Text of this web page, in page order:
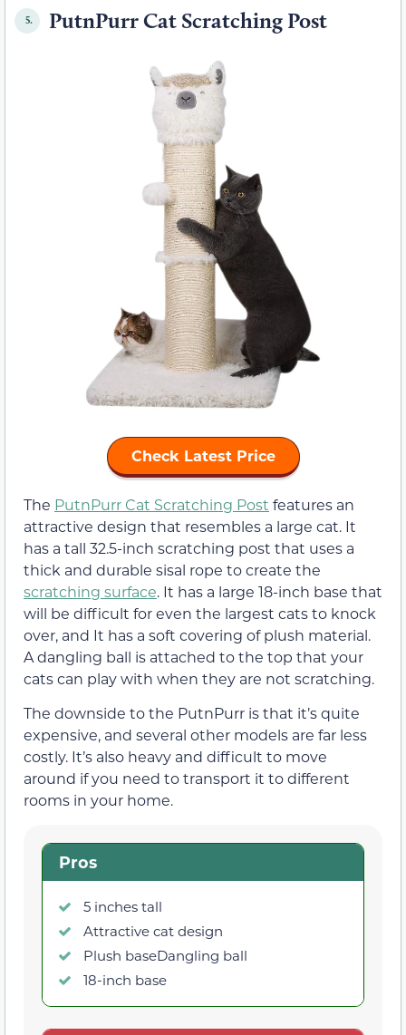
5. PutnPurr Cat Scratching Post
Check Latest Price
The PutnPurr Cat Scratching Post features an
attractive design that resembles a large cat. It
has a tall 32.5-inch scratching post that uses a
thick and durable sisal rope to create the
scratching surface. It has a large 18-inch base that
will be difficult for even the largest cats to knock
over, and It has a soft covering of plush material.
A dangling ball is attached to the top that your
cats can play with when they are not scratching.
The downside to the PutnPurr is that it’s quite
expensive, and several other models are far less
costly. It’s also heavy and difficult to move
around if you need to transport it to different
rooms in your home.
Pros
5 inches tall
Attractive cat design
Plush baseDangling ball
18-inch base